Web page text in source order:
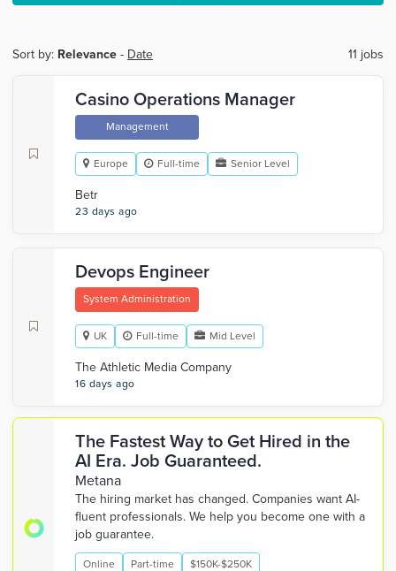
Sort by: Relevance - Date 11 jobs
Casino Operations Manager
Management
Europe Full-time Senior Level
Betr
23 days ago
Devops Engineer
System Administration
UK Full-time Mid Level
The Athletic Media Company
16 days ago
The Fastest Way to Get Hired in the
AI Era. Job Guaranteed.
Metana
The hiring market has changed. Companies want AI-
fluent professionals. We help you become one with a
job guarantee.
Online Part-time $150K-$250K